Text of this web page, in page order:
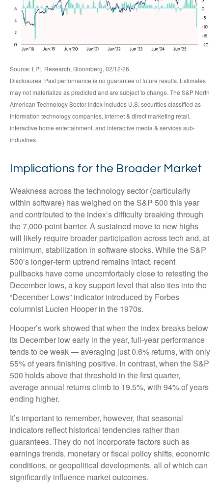
Source: LPL Research, Bloomberg, 02/12/26
Disclosures: Past performance is no guarantee of future results. Estimates
may not materialize as predicted and are subject to change. The S&P North
American Technology Sector Index includes U.S. securities classified as
information technology companies, internet & direct marketing retail,
interactive home entertainment, and interactive media & services sub-
industries.
Implications for the Broader Market
Weakness across the technology sector (particularly
within software) has weighed on the S&P 500 this year
and contributed to the index’s difficulty breaking through
the 7,000‑point barrier. A sustained move to new highs
will likely require broader participation across tech and, at
minimum, stabilization in software stocks. While the S&P
500’s longer‑term uptrend remains intact, recent
pullbacks have come uncomfortably close to retesting the
December lows, a key support level that also ties into the
“December Lows” indicator introduced by Forbes
columnist Lucien Hooper in the 1970s.
Hooper’s work showed that when the index breaks below
its December low early in the year, full‑year performance
tends to be weak — averaging just 0.6% returns, with only
55% of years finishing positive. In contrast, when the S&P
500 holds above that threshold in the first quarter,
average annual returns climb to 19.5%, with 94% of years
ending higher.
It’s important to remember, however, that seasonal
indicators reflect historical tendencies rather than
guarantees. They do not incorporate factors such as
earnings trends, monetary or fiscal policy shifts, economic
conditions, or geopolitical developments, all of which can
significantly influence market outcomes.